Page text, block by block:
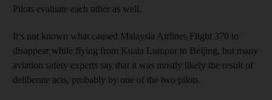
Pilots evaluate each other as well.
It’s not known what caused Malaysia Airlines Flight 370 to
disappear while flying from Kuala Lumpur to Beijing, but many
aviation safety experts say that it was mostly likely the result of
deliberate acts, probably by one of the two pilots.